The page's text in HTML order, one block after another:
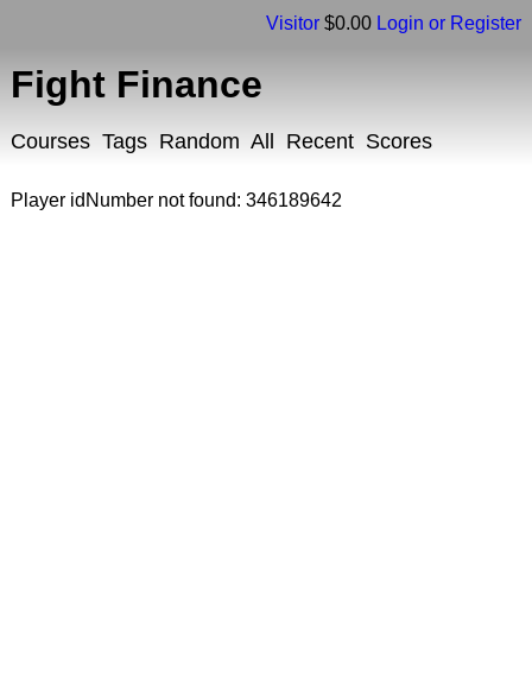
Visitor $0.00 Login or Register
Fight Finance
Courses Tags Random All Recent Scores
Player idNumber not found: 346189642